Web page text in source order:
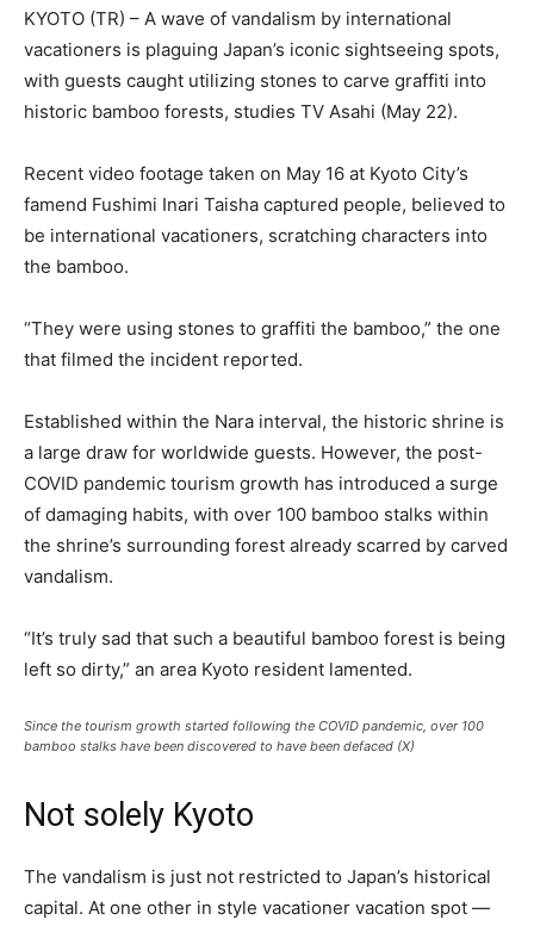
KYOTO (TR) – A wave of vandalism by international
vacationers is plaguing Japan’s iconic sightseeing spots,
with guests caught utilizing stones to carve graffiti into
historic bamboo forests, studies TV Asahi (May 22).
Recent video footage taken on May 16 at Kyoto City’s
famend Fushimi Inari Taisha captured people, believed to
be international vacationers, scratching characters into
the bamboo.
“They were using stones to graffiti the bamboo,” the one
that filmed the incident reported.
Established within the Nara interval, the historic shrine is
a large draw for worldwide guests. However, the post-
COVID pandemic tourism growth has introduced a surge
of damaging habits, with over 100 bamboo stalks within
the shrine’s surrounding forest already scarred by carved
vandalism.
“It’s truly sad that such a beautiful bamboo forest is being
left so dirty,” an area Kyoto resident lamented.
Since the tourism growth started following the COVID pandemic, over 100
bamboo stalks have been discovered to have been defaced (X)
Not solely Kyoto
The vandalism is just not restricted to Japan’s historical
capital. At one other in style vacationer vacation spot —